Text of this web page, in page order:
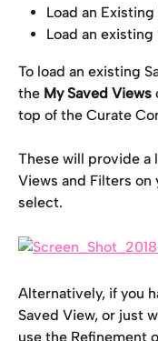
Load an
Load an existing
To load an existing
the My Saved Views
top of the Curate
These will provide
Views and Filters on
select.
Alternatively, if you
Saved View, or just
use the Refinement